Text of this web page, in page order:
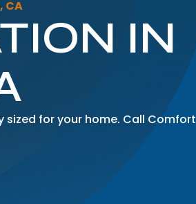
CA
IN
sized for your home. Call Comfort